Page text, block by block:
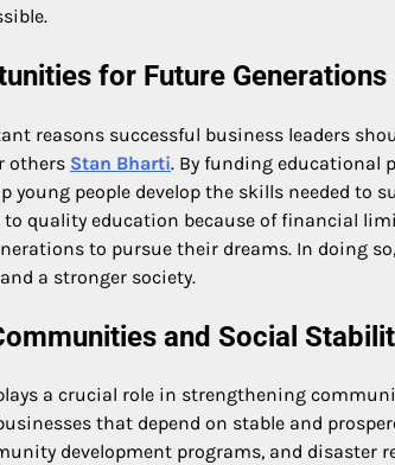
for Future Generations
reasons successful business leaders
others Stan Bharti. By funding educational
young people develop the skills needed to
to quality education because of financial
to pursue their dreams. In doing
a stronger society.
and Social
a crucial role in strengthening
that depend on stable and
development programs, and disaster